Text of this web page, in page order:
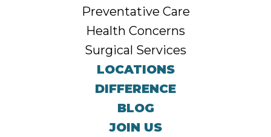
Preventative Care
Health Concerns
Surgical Services
LOCATIONS
DIFFERENCE
BLOG
JOIN US